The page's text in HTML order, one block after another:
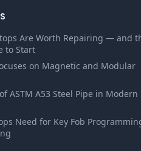
Are Worth Repairing — and
to Start
on Magnetic and Modular
ASTM A53 Steel Pipe in Modern
Need for Key Fob